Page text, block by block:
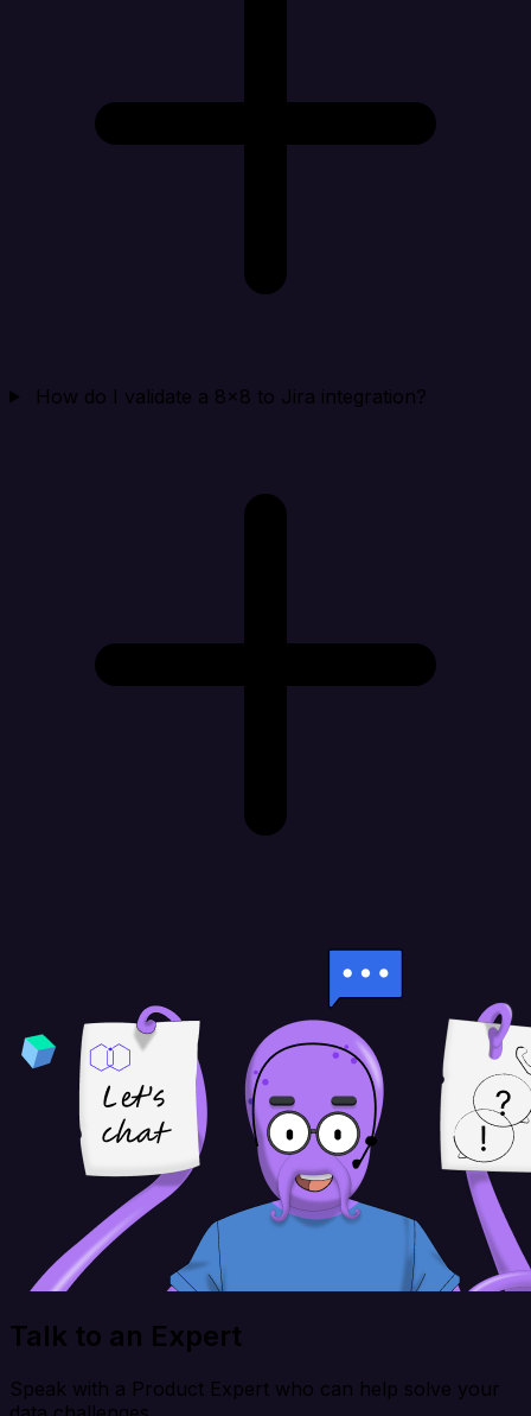
How do I validate a 8x8 to Jira integration?
Talk to an Expert
Speak with a Product Expert who can help solve your